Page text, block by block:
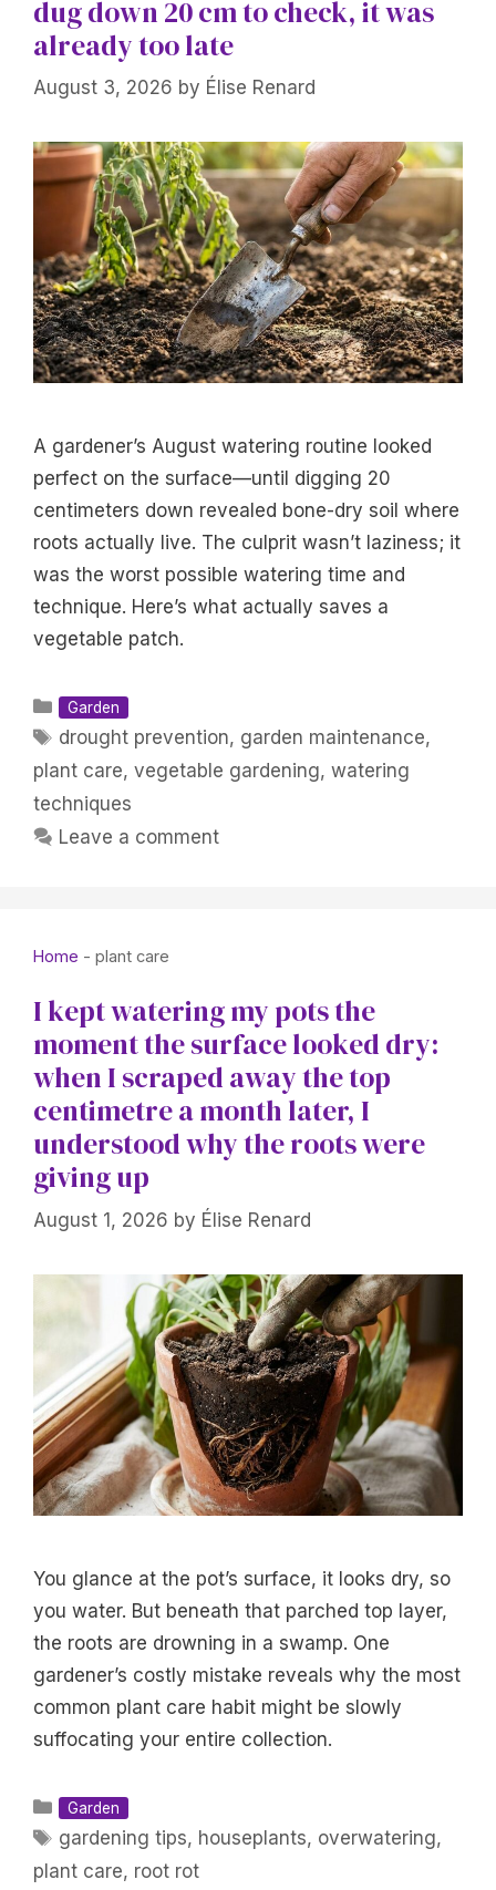
dug down 20 cm to check, it was
already too late
August 3, 2026 by Élise Renard
A gardener’s August watering routine looked
perfect on the surface—until digging 20
centimeters down revealed bone-dry soil where
roots actually live. The culprit wasn’t laziness; it
was the worst possible watering time and
technique. Here’s what actually saves a
vegetable patch.
Categories
Garden
Tags
drought prevention, garden maintenance,
plant care, vegetable gardening, watering
techniques
Leave a comment
Home - plant care
I kept watering my pots the
moment the surface looked dry:
when I scraped away the top
centimetre a month later, I
understood why the roots were
giving up
August 1, 2026 by Élise Renard
You glance at the pot’s surface, it looks dry, so
you water. But beneath that parched top layer,
the roots are drowning in a swamp. One
gardener’s costly mistake reveals why the most
common plant care habit might be slowly
suffocating your entire collection.
Categories
Garden
Tags
gardening tips, houseplants, overwatering,
plant care, root rot